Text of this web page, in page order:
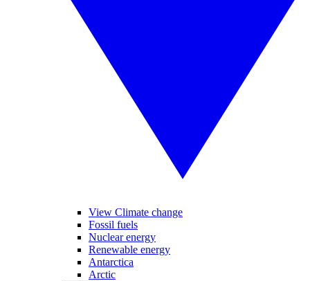
View Climate change
Fossil fuels
Nuclear energy
Renewable energy
Antarctica
Arctic